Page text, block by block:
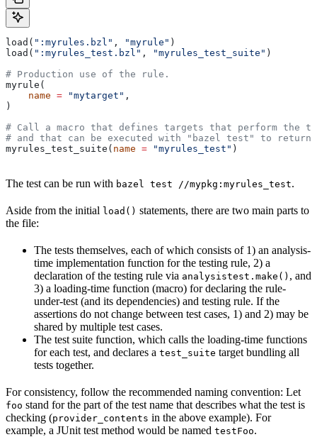
load( ":myrules.bzl" , "myrule" )
load( ":myrules_test.bzl" , "myrules_test_suite" )
# Production use of the rule.
myrule(
    name
= "mytarget" ,
)
# Call a macro that defines targets that perform the
# and that can be executed with "bazel test" to
myrules_test_suite( name = "myrules_test" )
The test can be run with bazel test //mypkg:myrules_test.
Aside from the initial load() statements, there are two main parts to
the file:
The tests themselves, each of which consists of 1) an analysis-
time implementation function for the testing rule, 2) a
declaration of the testing rule via analysistest.make() , and
3) a loading-time function (macro) for declaring the rule-
under-test (and its dependencies) and testing rule. If the
assertions do not change between test cases, 1) and 2) may be
shared by multiple test cases.
The test suite function, which calls the loading-time functions
for each test, and declares a test_suite target bundling all
tests together.
For consistency, follow the recommended naming convention: Let
foo stand for the part of the test name that describes what the test is
checking (provider_contents in the above example). For
example, a JUnit test method would be named testFoo.